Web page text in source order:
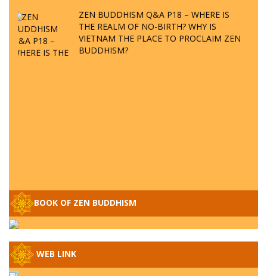
ZEN BUDDHISM Q&A P18 – WHERE IS
THE REALM OF NO-BIRTH? WHY IS
VIETNAM THE PLACE TO PROCLAIM ZEN
BUDDHISM?
ORGANIZATION OF WANDERING SPIRITS
– WHEN WILL THE BUDDHIST TEACHINGS
BE PUBLISHED?
BOOK OF ZEN BUDDHISM
WEB LINK